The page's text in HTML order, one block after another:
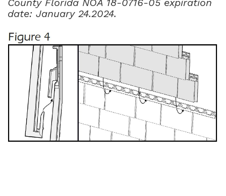
County Florida NOA 18-0716-05 expiration
date: January 24.2024.